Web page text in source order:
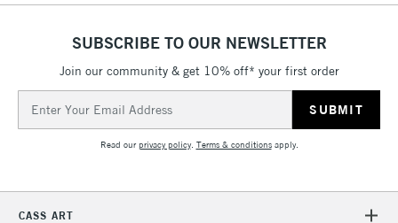
SUBSCRIBE TO OUR NEWSLETTER
Join our community & get 10% off* your first order
Address
Read ourprivacy policy. Terms & conditionsapply.
CASS ART